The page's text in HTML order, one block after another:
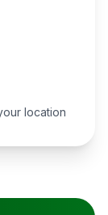
location